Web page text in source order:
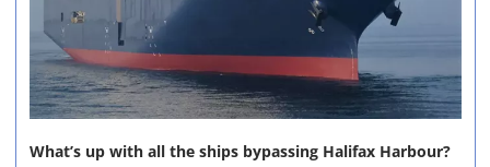
What’s up with all the ships bypassing Halifax Harbour?